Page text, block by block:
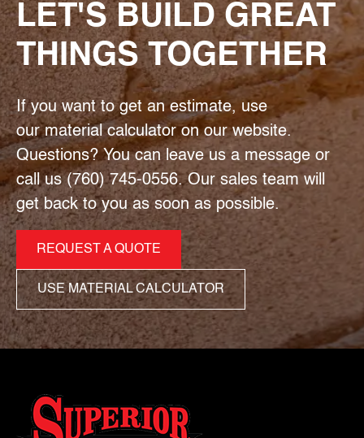
LET'S BUILD GREAT
THINGS TOGETHER
If you want to get an estimate, use
our material calculator on our website.
Questions? You can leave us a message or
call us (760) 745-0556. Our sales team will
get back to you as soon as possible.
REQUEST A QUOTE
USE MATERIAL CALCULATOR